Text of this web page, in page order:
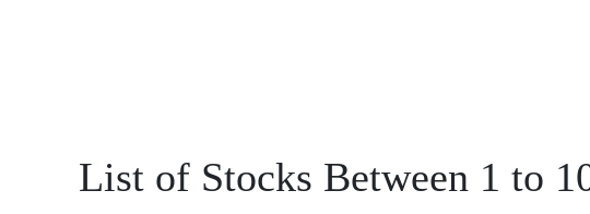
List of Stocks Between 1 to